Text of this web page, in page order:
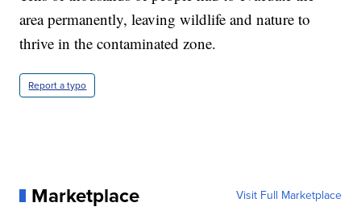
area permanently, leaving wildlife and nature to
thrive in the contaminated zone.
Report a typo
Marketplace Visit Full Marketplace